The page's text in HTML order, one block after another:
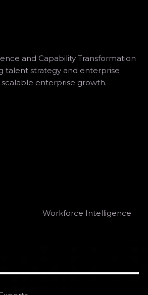
and Capability Transformation
talent strategy and enterprise
enterprise growth.
Workforce Intelligence